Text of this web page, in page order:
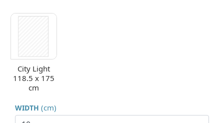
City Light
118.5 x 175
cm
WIDTH (cm)